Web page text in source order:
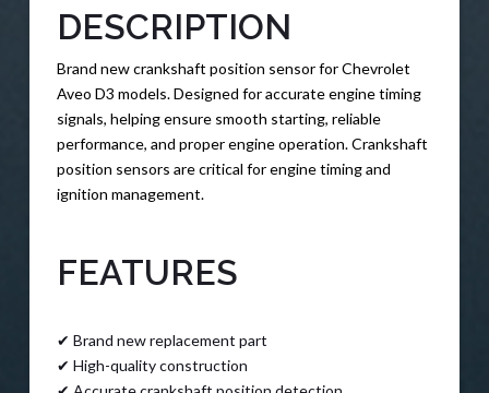
DESCRIPTION
Brand new crankshaft position sensor for Chevrolet
Aveo D3 models. Designed for accurate engine timing
signals, helping ensure smooth starting, reliable
performance, and proper engine operation. Crankshaft
position sensors are critical for engine timing and
ignition management.
FEATURES
✔ Brand new replacement part
✔ High-quality construction